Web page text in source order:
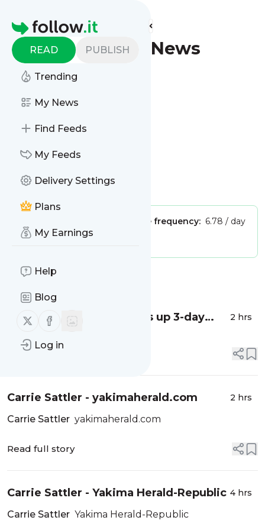
Homepage
READ PUBLISH
Trending
My News
Find Feeds
My Feeds
Delivery Settings
Plans
My Earnings
Help
Blog
Follow us on X (twitter)
Follow us on Facebook
Log in
Find more feeds
Yakima - Latest News
(Google News)
Follow
Is this your feed? Claim it
Message frequency: 6.78 / day
Tags:
city updates
Moxee Hop Festival wraps up 3-day
Local News
2 hrs
Read full story
Carrie Sattler - yakimaherald.com 2 hrs
Carrie Sattler yakimaherald.com
Read full story
Carrie Sattler - Yakima Herald-Republic 4 hrs
Carrie Sattler Yakima Herald-Republic